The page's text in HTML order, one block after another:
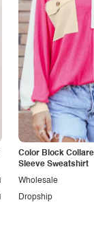
Color Block
Sleeve Sweatshirt
Dropship
Wholesale